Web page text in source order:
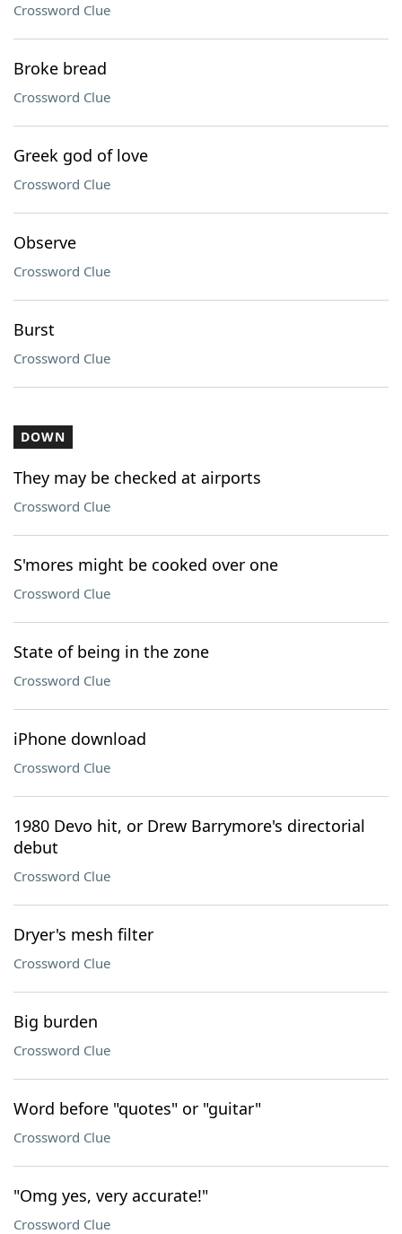
Crossword Clue
Broke bread
Crossword Clue
Greek god of love
Crossword Clue
Observe
Crossword Clue
Burst
Crossword Clue
DOWN
They may be checked at airports
Crossword Clue
S'mores might be cooked over one
Crossword Clue
State of being in the zone
Crossword Clue
iPhone download
Crossword Clue
1980 Devo hit, or Drew Barrymore's directorial
debut
Crossword Clue
Dryer's mesh filter
Crossword Clue
Big burden
Crossword Clue
Word before "quotes" or "guitar"
Crossword Clue
"Omg yes, very accurate!"
Crossword Clue